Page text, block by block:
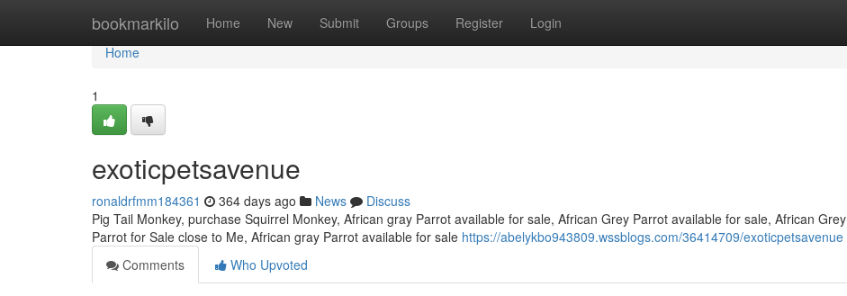
bookmarkilo Home New Submit Groups Register Login
Home
Home
1
exoticpetsavenue
ronaldrfmm184361 364 days ago News
Discuss
Pig Tail Monkey, purchase Squirrel Monkey, African gray Parrot available for sale, African Grey Parrot available for sale, African Grey
Parrot for Sale close to Me, African gray Parrot available for sale https://abelykbo943809.wssblogs.com/36414709/exoticpetsavenue
Comments
Who Upvoted